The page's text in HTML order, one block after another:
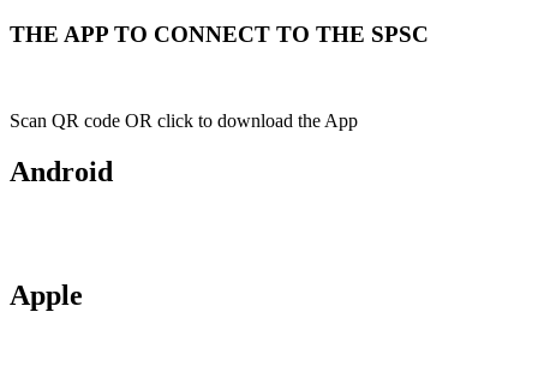
THE APP TO CONNECT TO THE SPSC
Scan QR code OR click to download the App
Android
Apple